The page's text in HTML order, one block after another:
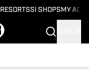
SI SHOPS MY